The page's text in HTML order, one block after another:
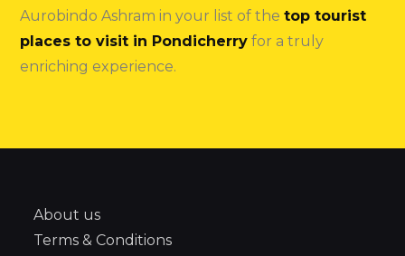
Aurobindo Ashram in your list of thetop tourist
places to visit in Pondicherry for a truly
enriching experience.
About us
Terms & Conditions